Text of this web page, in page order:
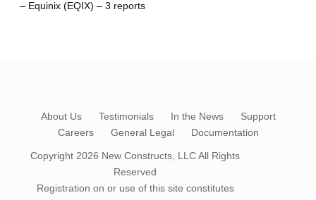
– Equinix (EQIX) – 3 reports
About Us Testimonials In the News
Support
Careers
General Legal Documentation
Copyright 2026 New Constructs, LLCAll Rights
Reserved
Registration on or use of this site constitutes